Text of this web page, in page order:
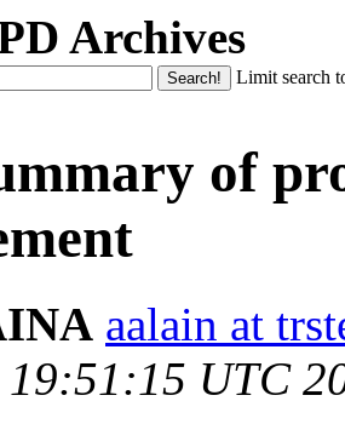
Archives
Limit search
of
aalain at
UTC